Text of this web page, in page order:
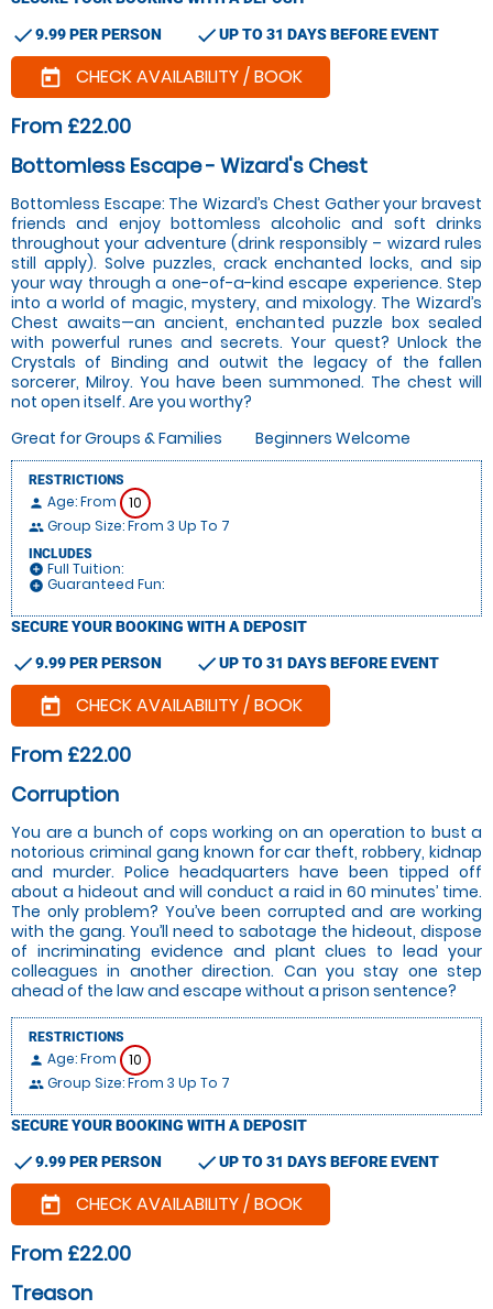
check9.99 PER PERSON checkUP TO 31 DAYS BEFORE EVENT
today CHECK AVAILABILITY / BOOK
From £22.00
Bottomless Escape - Wizard's Chest
Bottomless Escape: The Wizard’s Chest Gather your bravest
friends and enjoy bottomless alcoholic and soft drinks
throughout your adventure (drink responsibly – wizard rules
still apply). Solve puzzles, crack enchanted locks, and sip
your way through a one-of-a-kind escape experience. Step
into a world of magic, mystery, and mixology. The Wizard’s
Chest awaits—an ancient, enchanted puzzle box sealed
with powerful runes and secrets. Your quest? Unlock the
Crystals of Binding and outwit the legacy of the fallen
sorcerer, Milroy. You have been summoned. The chest will
not open itself. Are you worthy?
Great for Groups & Families
Beginners Welcome
RESTRICTIONS
person Age: From 10
people Group Size: From 3 Up To 7
INCLUDES
add_circle Full Tuition:
add_circle Guaranteed Fun:
SECURE YOUR BOOKING WITH A DEPOSIT
check9.99 PER PERSON checkUP TO 31 DAYS BEFORE EVENT
today CHECK AVAILABILITY / BOOK
From £22.00
Corruption
You are a bunch of cops working on an operation to bust a
notorious criminal gang known for car theft, robbery, kidnap
and murder. Police headquarters have been tipped off
about a hideout and will conduct a raid in 60 minutes’ time.
The only problem? You’ve been corrupted and are working
with the gang. You’ll need to sabotage the hideout, dispose
of incriminating evidence and plant clues to lead your
colleagues in another direction. Can you stay one step
ahead of the law and escape without a prison sentence?
RESTRICTIONS
person Age: From 10
people Group Size: From 3 Up To 7
SECURE YOUR BOOKING WITH A DEPOSIT
check9.99 PER PERSON checkUP TO 31 DAYS BEFORE EVENT
today CHECK AVAILABILITY / BOOK
From £22.00
Treason